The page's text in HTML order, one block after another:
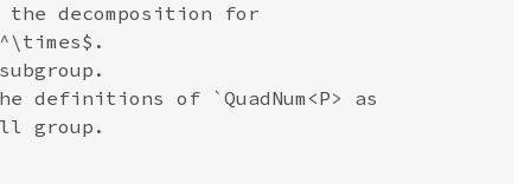
the decomposition for
of `QuadNum<P> as